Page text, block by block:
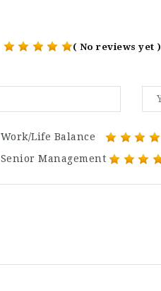
( No reviews yet )
Work/Life Balance
Senior Management